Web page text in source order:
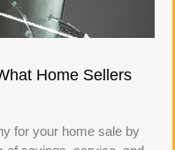
Home Sellers
for your home sale by